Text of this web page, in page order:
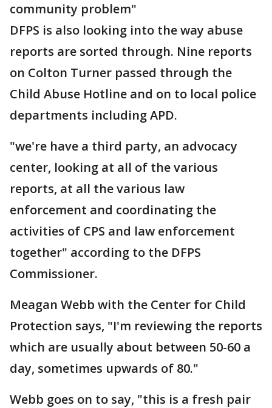
community problem"
DFPS is also looking into the way abuse
reports are sorted through. Nine reports
on Colton Turner passed through the
Child Abuse Hotline and on to local police
departments including APD.
"we're have a third party, an advocacy
center, looking at all of the various
reports, at all the various law
enforcement and coordinating the
activities of CPS and law enforcement
together" according to the DFPS
Commissioner.
Meagan Webb with the Center for Child
Protection says, "I'm reviewing the reports
which are usually about between 50-60 a
day, sometimes upwards of 80."
Webb goes on to say, "this is a fresh pair